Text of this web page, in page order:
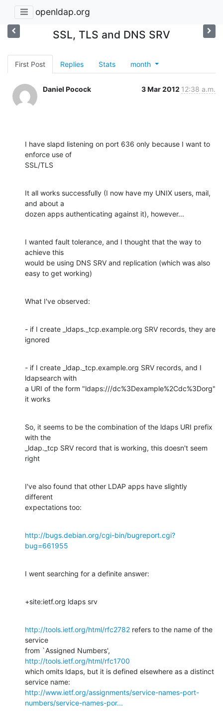
openldap.org
SSL, TLS and DNS SRV
First Post Replies Stats month
Daniel Pocock 3 Mar 2012 12:38 a.m.
I have slapd listening on port 636 only because I want to
enforce use of
SSL/TLS
It all works successfully (I now have my UNIX users, mail,
and about a
dozen apps authenticating against it), however...
I wanted fault tolerance, and I thought that the way to
achieve this
would be using DNS SRV and replication (which was also
easy to get working)
What I've observed:
- if I create _ldaps._tcp.example.org SRV records, they are
ignored
- if I create _ldap._tcp.example.org SRV records, and I
ldapsearch with
a URI of the form "ldaps:///dc%3Dexample%2Cdc%3Dorg"
it works
So, it seems to be the combination of the ldaps URI prefix
with the
_ldap._tcp SRV record that is working, this doesn't seem
right
I've also found that other LDAP apps have slightly
different
expectations too:
http://bugs.debian.org/cgi-bin/bugreport.cgi?
bug=661955
I went searching for a definite answer:
+site:ietf.org ldaps srv
http://tools.ietf.org/html/rfc2782 refers to the name of the
service
http://tools.ietf.org/html/rfc1700
which omits ldaps, but it is defined elsewhere as a distinct
http://www.ietf.org/assignments/service-names-port-
numbers/service-names-por...